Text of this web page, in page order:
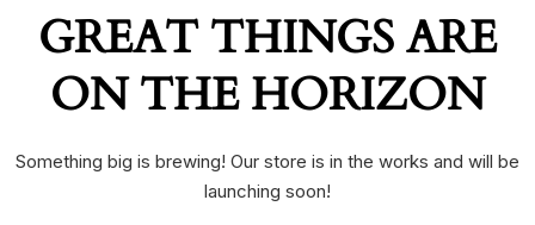
GREAT THINGS ARE
ON THE HORIZON
Something big is brewing! Our store is in the works and will be
launching soon!